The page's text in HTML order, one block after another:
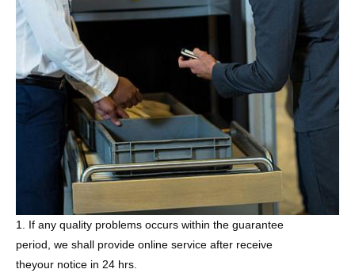
1. If any quality problems occurs within the guarantee
period, we shall provide online service after receive
theyour notice in 24 hrs.